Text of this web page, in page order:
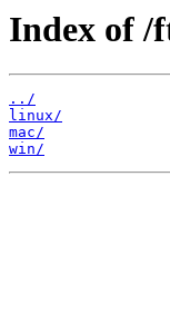
Index of /
../
linux/
mac/
win/